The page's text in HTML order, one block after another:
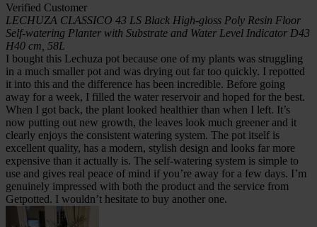
Verified Customer
LECHUZA CLASSICO 43 LS Black High-gloss Poly Resin Floor
Self-watering Planter with Substrate and Water Level Indicator D43
H40 cm, 58L
I bought this Lechuza pot because one of my plants was struggling
in a much smaller pot and was drying out far too quickly. I repotted
it into this and the difference has been incredible. Before going
away for a week, I filled the water reservoir and hoped for the best.
When I got back, the plant looked healthier than when I left. It’s
now putting out new growth, the leaves look much greener and it
clearly enjoys the consistent watering system. The pot itself is
excellent quality, has a modern, stylish design and looks far more
expensive than it actually is. The self-watering system is simple to
use and gives real peace of mind if you’re away for a few days. I’m
genuinely impressed with both the product and the service from
Getpotted. I wouldn’t hesitate to buy another one.